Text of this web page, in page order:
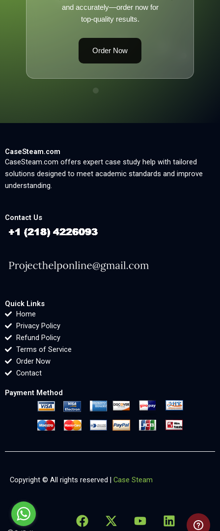
and accurately—order now for
top-quality results.
Order Now
CaseSteam.com
CaseSteam.com offers expert case study help with tailored
solutions designed to meet academic standards and improve
understanding.
Contact Us
Quick Links
Home
Privacy Policy
Refund Policy
Terms of Service
Order Now
Contact
Payment Method
Copyright © All rights reserved | Case Steam
F
a
X
-
Y
o
L
i
X
-